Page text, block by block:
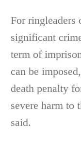
For ringleaders
significant
term of
can be
death penalty
severe harm to
said.